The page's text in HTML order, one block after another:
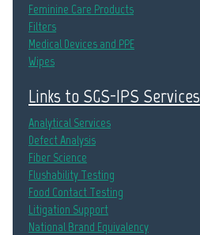
Feminine Care Products
Filters
Medical Devices and PPE
Wipes
Links to SGS-IPS Services
Analytical Services
Defect Analysis
Fiber Science
Flushability Testing
Food Contact Testing
Litigation Support
National Brand Equivalency